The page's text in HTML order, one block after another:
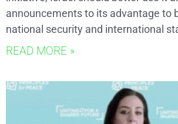
announcements to its advantage to
national security and international
READ MORE »